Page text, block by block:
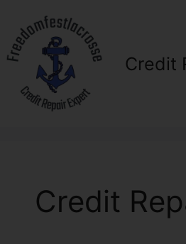
Credit
Credit